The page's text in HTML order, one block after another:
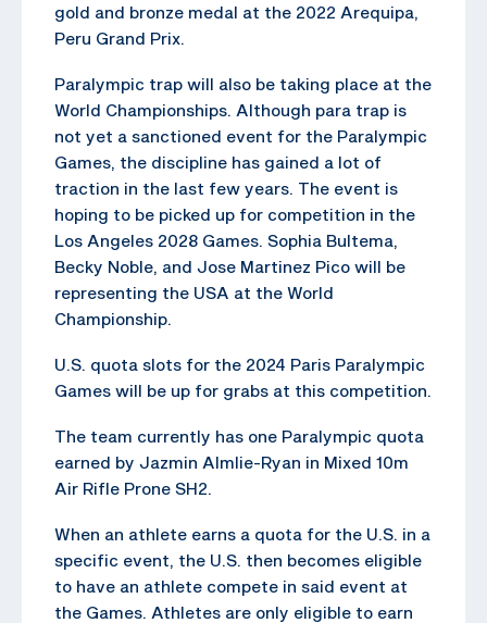
gold and bronze medal at the 2022 Arequipa,
Peru Grand Prix.
Paralympic trap will also be taking place at the
World Championships. Although para trap is
not yet a sanctioned event for the Paralympic
Games, the discipline has gained a lot of
traction in the last few years. The event is
hoping to be picked up for competition in the
Los Angeles 2028 Games. Sophia Bultema,
Becky Noble, and Jose Martinez Pico will be
representing the USA at the World
Championship.
U.S. quota slots for the 2024 Paris Paralympic
Games will be up for grabs at this competition.
The team currently has one Paralympic quota
earned by Jazmin Almlie-Ryan in Mixed 10m
Air Rifle Prone SH2.
When an athlete earns a quota for the U.S. in a
specific event, the U.S. then becomes eligible
to have an athlete compete in said event at
the Games. Athletes are only eligible to earn